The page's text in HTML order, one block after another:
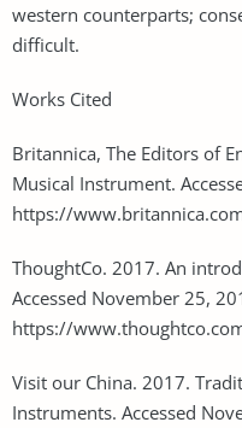
western counterparts;
difficult.
Works Cited
Britannica, The Editors of
Musical Instrument.
https://
ThoughtCo. 2017. An
Accessed November 25,
https://
Visit our China. 2017.
Instruments. Accessed